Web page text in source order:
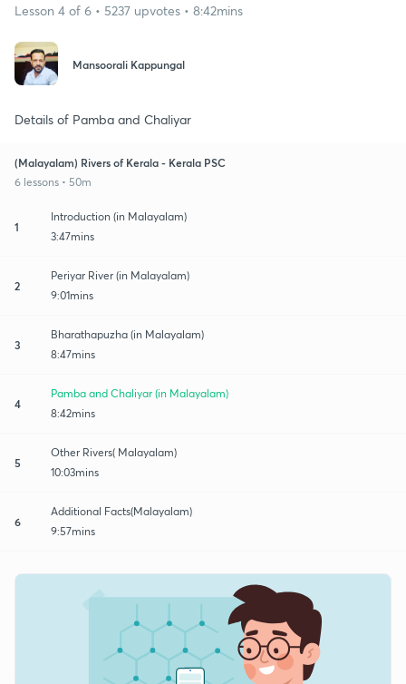
Lesson 4 of 6 • 5237 upvotes • 8:42mins
Mansoorali Kappungal
Details of Pamba and Chaliyar
(Malayalam) Rivers of Kerala - Kerala PSC
6 lessons • 50m
1
Introduction (in Malayalam)
3:47mins
2
Periyar River (in Malayalam)
9:01mins
3
Bharathapuzha (in Malayalam)
8:47mins
4
Pamba and Chaliyar (in Malayalam)
8:42mins
5
Other Rivers( Malayalam)
10:03mins
6
Additional Facts(Malayalam)
9:57mins